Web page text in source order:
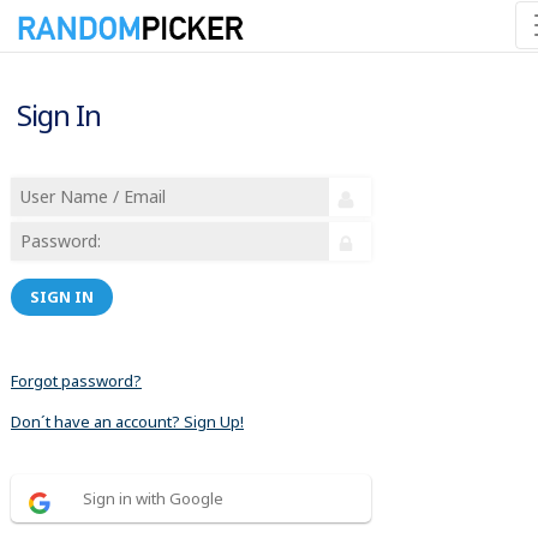
Sign In
SIGN IN
Forgot password?
Don´t have an account? Sign Up!
Sign in with Google